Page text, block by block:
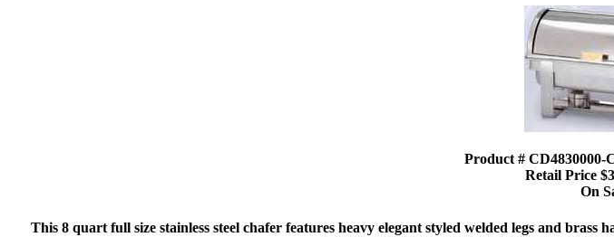
Product #
Retail Price
On
This 8 quart full size stainless steel chafer features heavy elegant styled welded legs and